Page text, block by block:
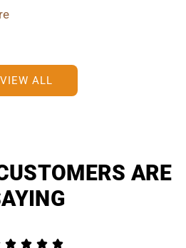
VIEW ALL
ARE